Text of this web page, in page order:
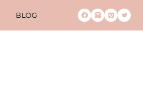
BLOG